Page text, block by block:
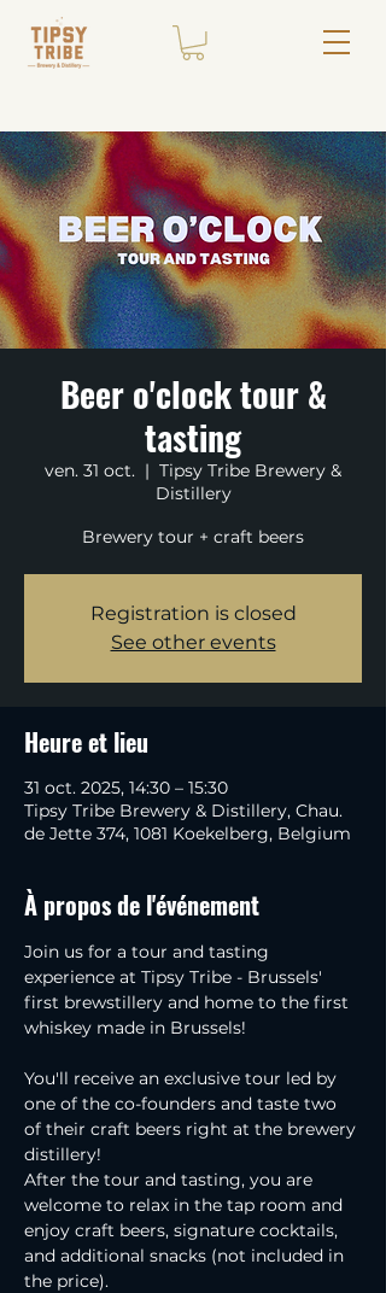
Beer o'clock tour &
tasting
ven. 31 oct.
  |
Tipsy Tribe Brewery &
Distillery
Brewery tour + craft beers
Registration is closed
See other events
Heure et lieu
31 oct. 2025, 14:30 – 15:30
Tipsy Tribe Brewery & Distillery, Chau.
de Jette 374, 1081 Koekelberg, Belgium
À propos de l'événement
Join us for a tour and tasting
experience at Tipsy Tribe - Brussels'
first brewstillery and home to the first
whiskey made in Brussels!
You'll receive an exclusive tour led by
one of the co-founders and taste two
of their craft beers right at the brewery
distillery!
After the tour and tasting, you are
welcome to relax in the tap room and
enjoy craft beers, signature cocktails,
and additional snacks (not included in
the price).